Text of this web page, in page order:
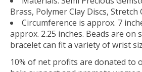
Brass, Polymer Clay Discs, Stretch
Circumference is approx. 7
approx. 2.25 inches. Beads are on
bracelet can fit a variety of wrist
10% of net profits are donated to